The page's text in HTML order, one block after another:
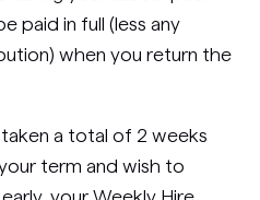
paid in full (less any
when you return the
a total of 2 weeks
term and wish to